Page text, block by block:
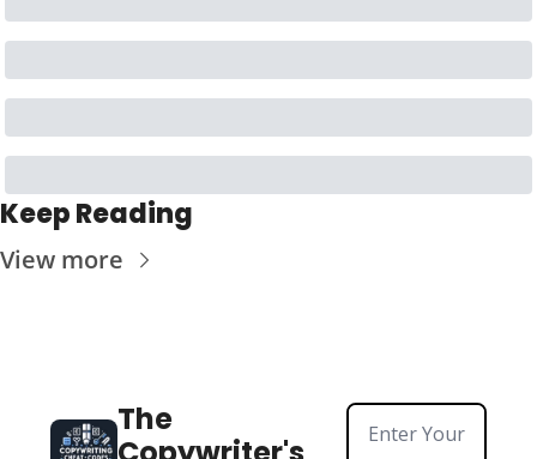
Keep Reading
View more
The